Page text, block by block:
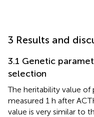
3 Results and
3.1 Genetic
selection
The heritability value
measured 1 h after
value is very similar to